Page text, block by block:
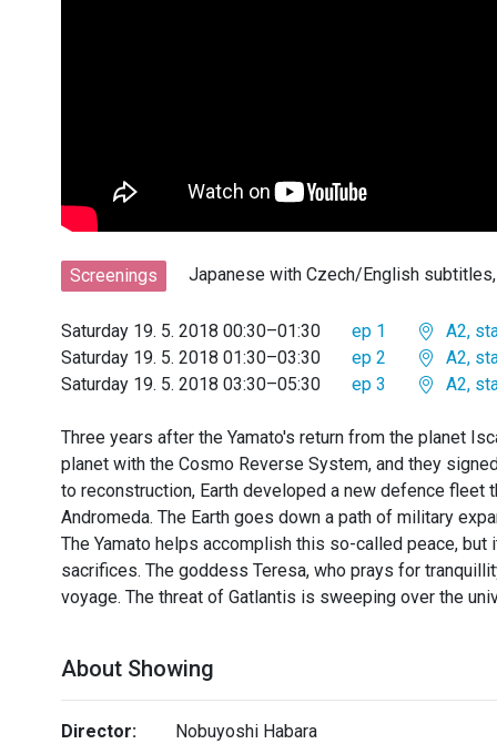
Screenings Japanese with Czech/English
Saturday 19. 5. 2018 00:30–01:30 ep 1
A2,
Saturday 19. 5. 2018 01:30–03:30
ep 2
A2,
Saturday 19. 5. 2018 03:30–05:30
ep 3 A2,
Three years after the Yamato's return from the planet
planet with the Cosmo Reverse System, and they
to reconstruction, Earth developed a new defence
Andromeda. The Earth goes down a path of military
The Yamato helps accomplish this so-called peace,
sacrifices. The goddess Teresa, who prays for
voyage. The threat of Gatlantis is sweeping over the
About Showing
Director:
Nobuyoshi Habara